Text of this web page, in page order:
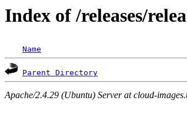
Index of /releases/
Name
Parent Directory
Apache/2.4.29 (Ubuntu) Server at cloud-